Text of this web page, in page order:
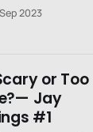
2023
or Too
Jay
#1